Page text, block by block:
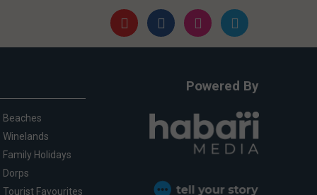
Beaches
Winelands
Family Holidays
Dorps
Tourist Favourites
Powered By